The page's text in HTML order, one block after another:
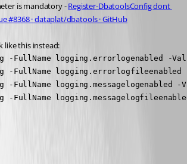
is mandatory - Register-DbatoolsConfig dont
#8368 · dataplat/dbatools · GitHub
like this instead:
-FullName logging.errorlogenabled -
-FullName
-FullName
-FullName